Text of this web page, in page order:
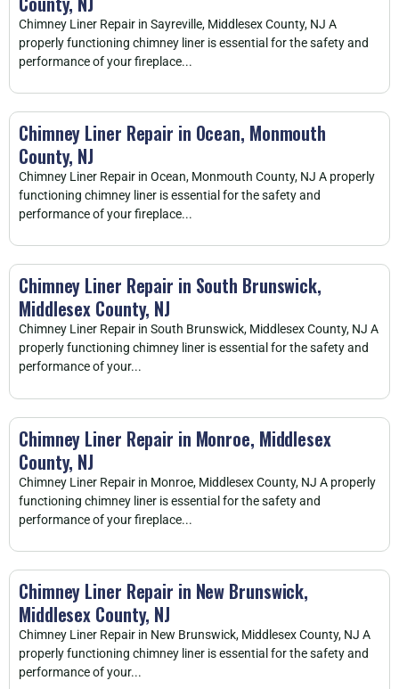
Chimney Liner Repair in Sayreville, Middlesex County, NJ A
properly functioning chimney liner is essential for the safety and
performance of your fireplace...
Chimney Liner Repair in Ocean, Monmouth
County, NJ
Chimney Liner Repair in Ocean, Monmouth County, NJ A properly
functioning chimney liner is essential for the safety and
performance of your fireplace...
Chimney Liner Repair in South Brunswick,
Middlesex County, NJ
Chimney Liner Repair in South Brunswick, Middlesex County, NJ A
properly functioning chimney liner is essential for the safety and
performance of your...
Chimney Liner Repair in Monroe, Middlesex
County, NJ
Chimney Liner Repair in Monroe, Middlesex County, NJ A properly
functioning chimney liner is essential for the safety and
performance of your fireplace...
Chimney Liner Repair in New Brunswick,
Middlesex County, NJ
Chimney Liner Repair in New Brunswick, Middlesex County, NJ A
properly functioning chimney liner is essential for the safety and
performance of your...